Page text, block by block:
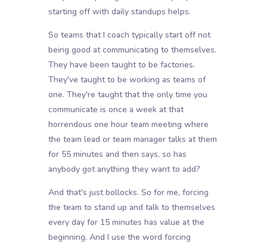
starting off with daily standups helps.
So teams that I coach typically start off not
being good at communicating to themselves.
They have been taught to be factories.
They've taught to be working as teams of
one. They're taught that the only time you
communicate is once a week at that
horrendous one hour team meeting where
the team lead or team manager talks at them
for 55 minutes and then says, so has
anybody got anything they want to add?
And that's just bollocks. So for me, forcing
the team to stand up and talk to themselves
every day for 15 minutes has value at the
beginning. And I use the word forcing